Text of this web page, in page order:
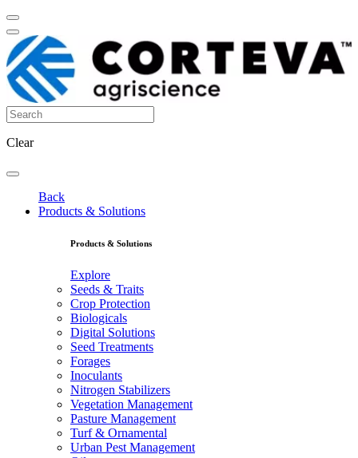
Clear
Back
Products & Solutions
Products & Solutions
Explore
Seeds & Traits
Crop Protection
Biologicals
Digital Solutions
Seed Treatments
Forages
Inoculants
Nitrogen Stabilizers
Vegetation Management
Pasture Management
Turf & Ornamental
Urban Pest Management